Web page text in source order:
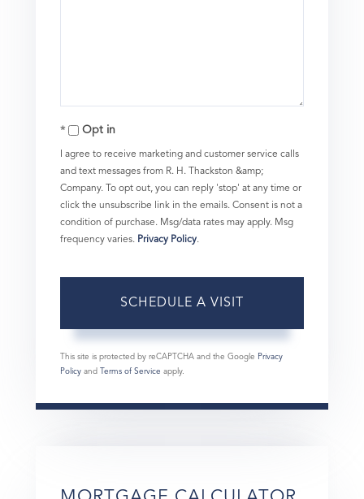
Opt in
I agree to receive marketing and customer service calls
and text messages from R. H. Thackston &amp;
Company. To opt out, you can reply 'stop' at any time or
click the unsubscribe link in the emails. Consent is not a
condition of purchase. Msg/data rates may apply. Msg
frequency varies. Privacy Policy.
This site is protected by reCAPTCHA and the Google Privacy
Policy and Terms of Service apply.